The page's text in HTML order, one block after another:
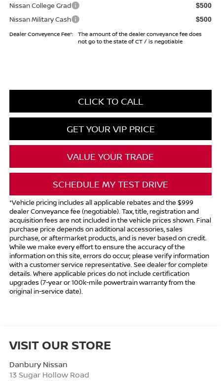
Nissan College Grad $500
Nissan Military Cash $500
Dealer Conveyence Fee*:
The amount of the dealer conveyance fee does
not go to the state of CT / is negotiable
CLICK TO CALL
GET YOUR VIP PRICE
VALUE YOUR TRADE
SCHEDULE MY TEST DRIVE
*Vehicle pricing includes all applicable rebates and the $999
dealer Conveyance fee (negotiable). Tax, title, registration and
acquisition fees are not included in the vehicle prices shown. Final
purchase price depends on additional accessories, sales
purchase, or aftermarket products, and is never based on credit.
While we make every effort to ensure the accuracy of the
information on this site, errors do occur; please verify information
with a customer service representative. See dealer for complete
details. Where applicable prices do not include certification
upgrades (7-year or 100k-mile powertrain warranty from the
original in-service date).
VISIT OUR STORE
Danbury Nissan
13 Sugar Hollow Road